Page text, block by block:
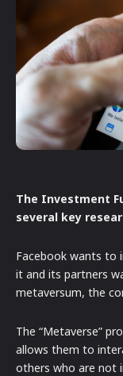
The Investment
several key
Facebook wants to
it and its partners
metaversum, the
The “Metaverse”
allows them to
others who are not